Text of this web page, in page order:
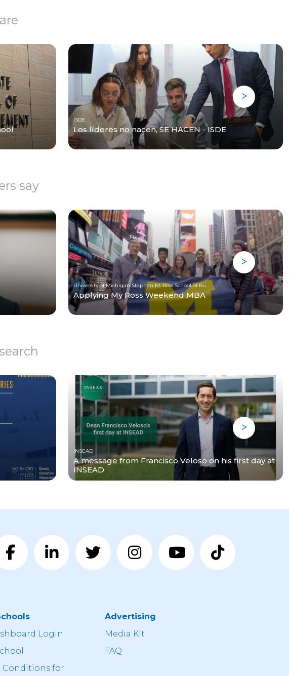
ISDE
Los líderes no nacen, SE HACEN - ISDE
say
University of Michigan Stephen M. Ross School of Business
Applying My Ross Weekend MBA
INSEAD
A message from Francisco Veloso on his first day at
INSEAD
Login
Conditions for
Advertising
Media Kit
FAQ